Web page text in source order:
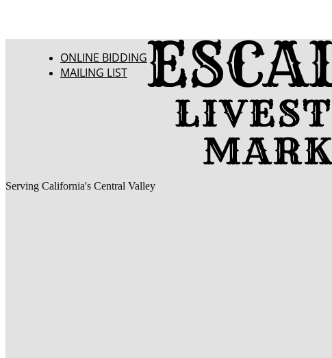
ONLINE BIDDING
MAILING LIST
Serving California's Central Valley